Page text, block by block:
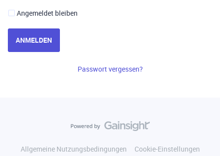
Angemeldet bleiben
ANMELDEN
Passwort vergessen?
Allgemeine Nutzungsbedingungen
Cookie-Einstellungen